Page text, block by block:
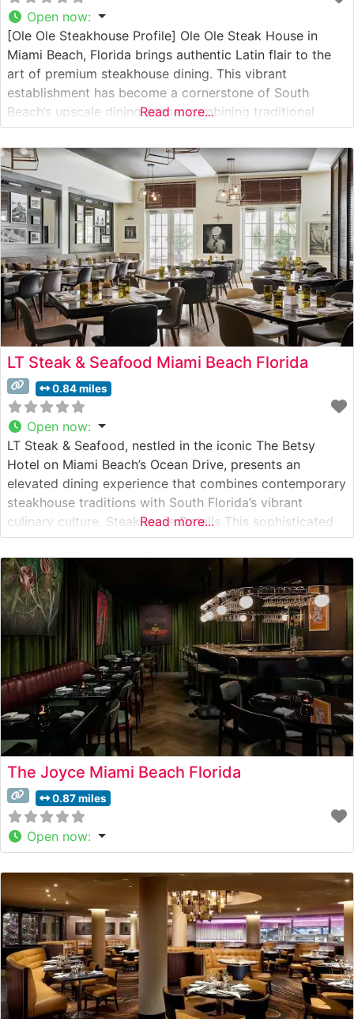
Open now:
[Ole Ole Steakhouse Profile] Ole Ole Steak House in
Miami Beach, Florida brings authentic Latin flair to the
art of premium steakhouse dining. This vibrant
establishment has become a cornerstone of South
Beach’s upscale dining scene, combining traditional
steakhouse elements with distinctive Latin American
influences. Steakhouse Details The restaurant
showcases hand-selected USDA Prime cuts, each
expertly prepared to capture the
Read more...
LT Steak & Seafood Miami Beach Florida
0.84 miles
Open now:
LT Steak & Seafood, nestled in the iconic The Betsy
Hotel on Miami Beach’s Ocean Drive, presents an
elevated dining experience that combines contemporary
steakhouse traditions with South Florida’s vibrant
culinary culture. Steakhouse Details This sophisticated
steakhouse showcases Japanese A5 Wagyu beef
alongside premium USDA Prime cuts, offering guests an
exceptional range of steak selections. The restaurant’s
commitment to quality
Read more...
The Joyce Miami Beach Florida
0.87 miles
Open now: